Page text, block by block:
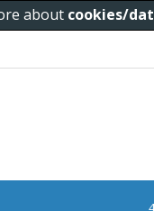
about cookies/